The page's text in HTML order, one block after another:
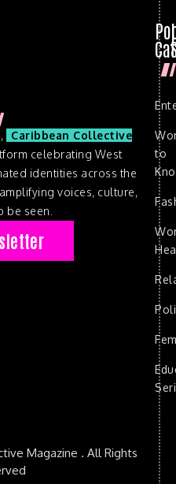
Caribbean Collective
celebrating West
identities across the
voices, culture,
be seen.
to
Magazine . All Rights